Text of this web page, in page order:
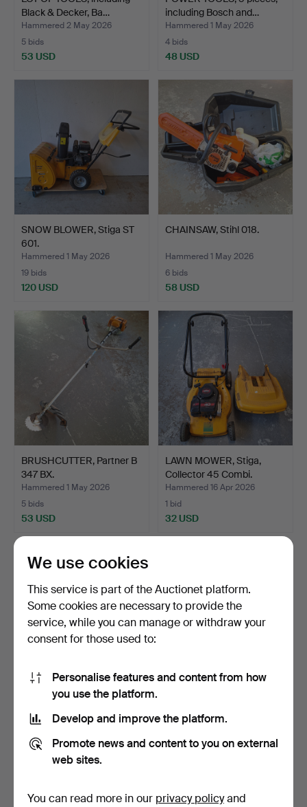
Black & Decker, Ba…
Hammered 2 May 2026
5 bids
53 USD
including Bosch and…
Hammered 1 May 2026
4 bids
48 USD
SNOW BLOWER, Stiga ST
601.
Hammered 1 May 2026
19 bids
120 USD
CHAINSAW, Stihl 018.
Hammered 1 May 2026
6 bids
58 USD
BRUSHCUTTER, Partner B
347 BX.
Hammered 1 May 2026
5 bids
53 USD
LAWN MOWER, Stiga,
Collector 45 Combi.
Hammered 16 Apr 2026
1 bid
32 USD
SEWING MACHINE,
Hammered 7 Mar 2026
48 USD
…
Hammered 20 Feb 2026
69 USD
We use cookies
This service is part of the Auctionet platform.
Some cookies are necessary to provide the
service, while you can manage or withdraw your
consent for those used to:
Personalise features and content from how
you use the platform.
Develop and improve the platform.
Promote news and content to you on external
web sites.
You can read more in our privacy policyand